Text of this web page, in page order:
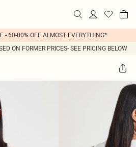
- 60-80% OFF ALMOST EVERYTHING*
ON FORMER PRICES- SEE PRICING BELOW